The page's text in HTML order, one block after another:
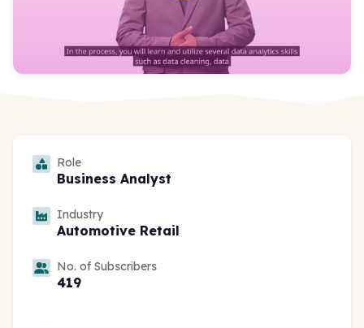
Role
Business Analyst
Industry
Automotive Retail
No. of Subscribers
419